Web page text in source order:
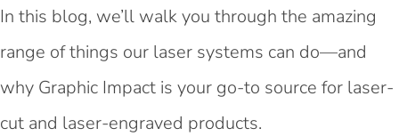
In this blog, we’ll walk you through the amazing
range of things our laser systems can do—and
why Graphic Impact is your go-to source for laser-
cut and laser-engraved products.